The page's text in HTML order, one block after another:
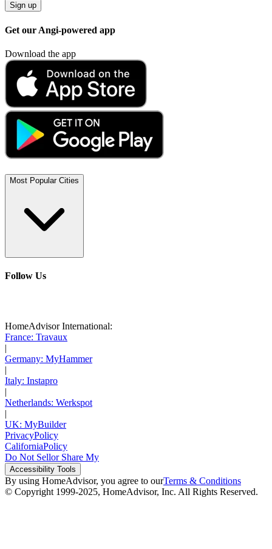
Sign up
Get our Angi-powered app
Download the app
Most Popular Cities
Follow Us
HomeAdvisor International:
France: Travaux
|
Germany: MyHammer
|
Italy: Instapro
|
Netherlands: Werkspot
|
UK: MyBuilder
PrivacyPolicy
CaliforniaPolicy
Do Not Sellor Share My
Accessibility Tools
By using HomeAdvisor, you agree to ourTerms & Conditions
© Copyright 1999-2025, HomeAdvisor, Inc. All Rights Reserved.